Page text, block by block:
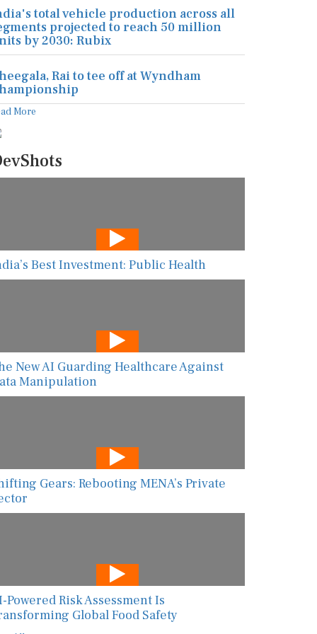
total vehicle production across all
projected to reach 50 million
by 2030: Rubix
Rai to tee off at Wyndham
More
Best Investment: Public Health
New AI Guarding Healthcare Against
Manipulation
Gears: Rebooting MENA’s Private
Powered Risk Assessment Is
Global Food Safety